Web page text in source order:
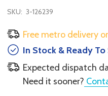
SKU: 3-126239
Free metro delivery
In Stock & Ready To
Expected dispatch
Need it sooner?